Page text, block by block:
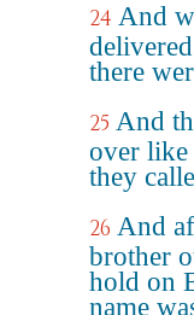
24 And
there
25 And
over like
they
26 And
brother
hold on
name